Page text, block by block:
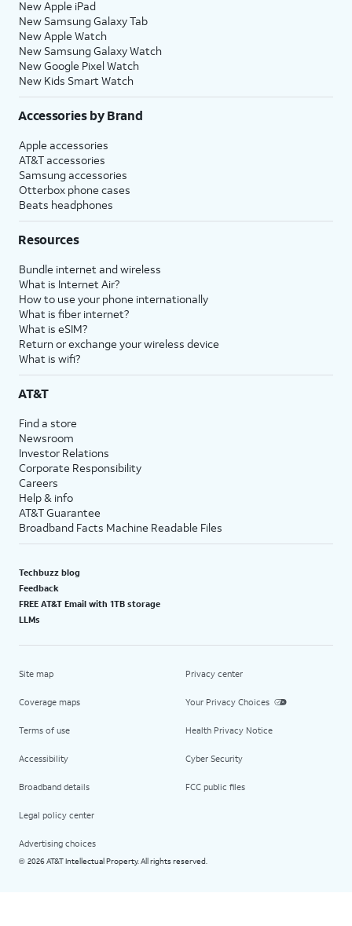
New Apple iPad
New Samsung Galaxy Tab
New Apple Watch
New Samsung Galaxy Watch
New Google Pixel Watch
New Kids Smart Watch
Accessories by Brand
Apple accessories
AT&T accessories
Samsung accessories
Otterbox phone cases
Beats headphones
Resources
Bundle internet and wireless
What is Internet Air?
How to use your phone internationally
What is fiber internet?
What is eSIM?
Return or exchange your wireless device
What is wifi?
AT&T
Find a store
Newsroom
Investor Relations
Corporate Responsibility
Careers
Help & info
AT&T Guarantee
Broadband Facts Machine Readable Files
Techbuzz blog
Feedback
FREE AT&T Email with 1TB storage
LLMs
Site map
Coverage maps
Terms of use
Accessibility
Broadband details
Legal policy center
Advertising choices
Privacy center
Your Privacy Choices
Health Privacy Notice
Cyber Security
FCC public files
© 2026 AT&T Intellectual Property. All rights reserved.